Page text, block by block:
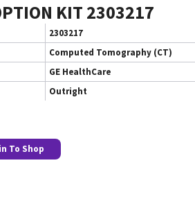
KIT 2303217
2303217
Computed Tomography (CT)
GE HealthCare
Outright
To Shop